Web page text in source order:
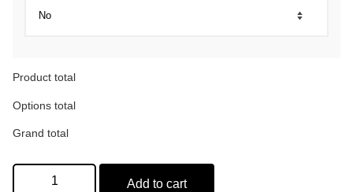
Product total
Options total
Grand total
Add to cart